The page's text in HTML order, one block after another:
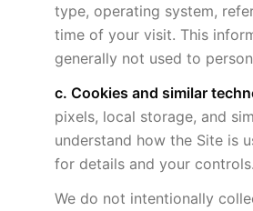
type, operating system,
time of your visit. This
generally not used to
c. Cookies and similar
pixels, local storage, and
understand how the Site is
for details and your controls.
We do not intentionally